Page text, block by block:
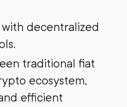
decentralized
traditional fiat
ecosystem,
efficient